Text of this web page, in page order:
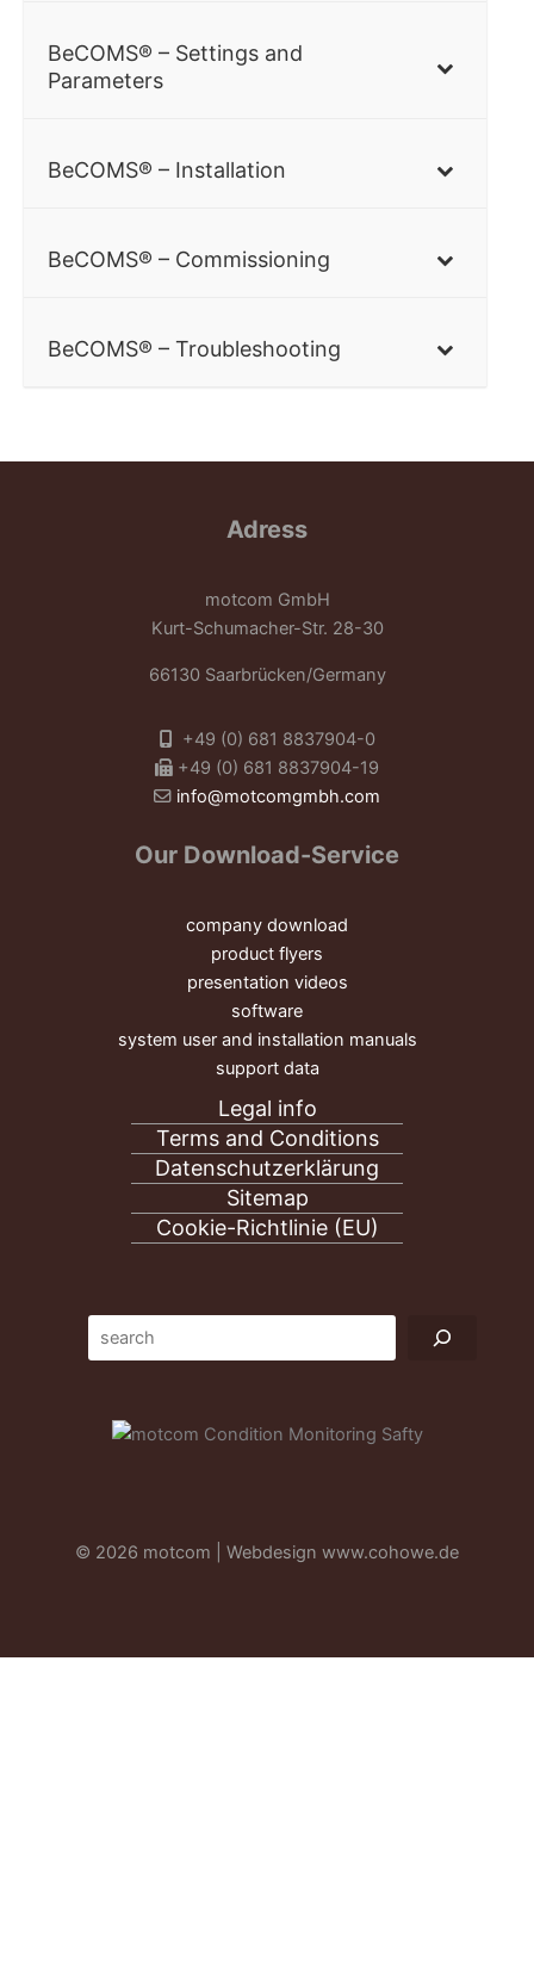
BeCOMS® – Settings and
Parameters
BeCOMS® – Installation
BeCOMS® – Commissioning
BeCOMS® – Troubleshooting
Adress
motcom GmbH
Kurt-Schumacher-Str. 28-30
66130 Saarbrücken/Germany
+49 (0) 681 8837904-0
+49 (0) 681 8837904-19
info@motcomgmbh.com
Our Download-Service
company download
product flyers
presentation videos
software
system user and installation manuals
support data
Legal info
Terms and Conditions
Datenschutzerklärung
Sitemap
Cookie-Richtlinie (EU)
© 2026 motcom | Webdesign www.cohowe.de